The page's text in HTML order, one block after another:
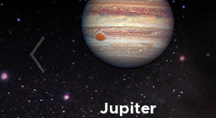
Jupiter